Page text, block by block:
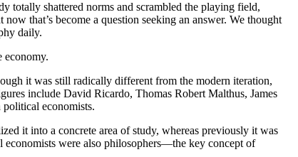
totally shattered norms and scrambled the playing field,
that’s become a question seeking an answer. We thought
daily.
economy.
it was still radically different from the modern iteration,
include David Ricardo, Thomas Robert Malthus, James
economists.
it into a concrete area of study, whereas previously it was
economists were also philosophers—the key concept of